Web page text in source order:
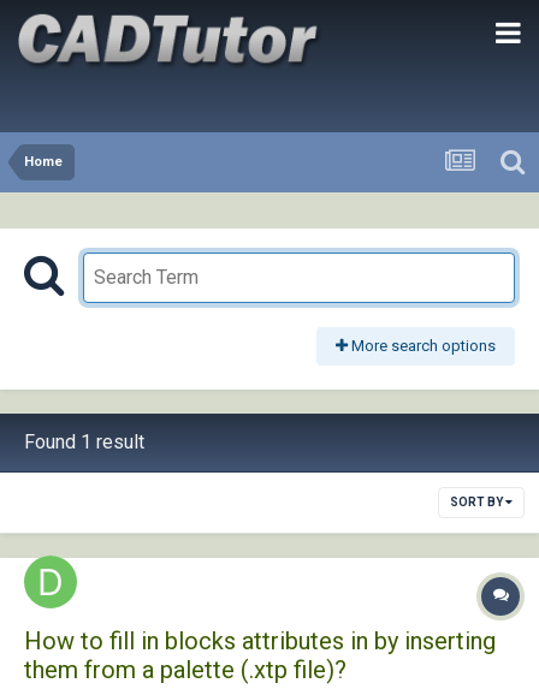
Home
More search options
Found 1 result
SORT BY
How to fill in blocks attributes in by inserting
them from a palette (.xtp file)?